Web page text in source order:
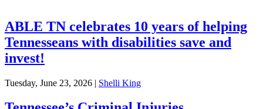
ABLE TN celebrates 10 years of helping
Tennesseans with disabilities save and
invest!
Tuesday, June 23, 2026 | Shelli King